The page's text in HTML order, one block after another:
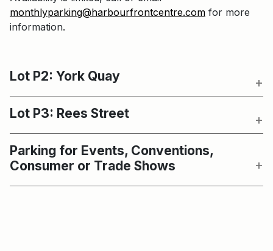
monthlyparking@harbourfrontcentre.com for more
information.
Lot P2: York Quay
Lot P3: Rees Street
Parking for Events, Conventions,
Consumer or Trade Shows